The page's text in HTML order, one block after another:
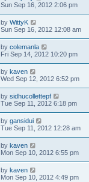
Sun Sep 16, 2012 2:06 pm
by WittyK
Sun Sep 16, 2012 12:08 am
by colemanla
Fri Sep 14, 2012 10:20 pm
by kaven
Wed Sep 12, 2012 6:52 pm
by sidhucollettepf
Tue Sep 11, 2012 6:18 pm
by gansidui
Tue Sep 11, 2012 12:28 am
by kaven
Mon Sep 10, 2012 6:55 pm
by kaven
Mon Sep 10, 2012 4:49 pm